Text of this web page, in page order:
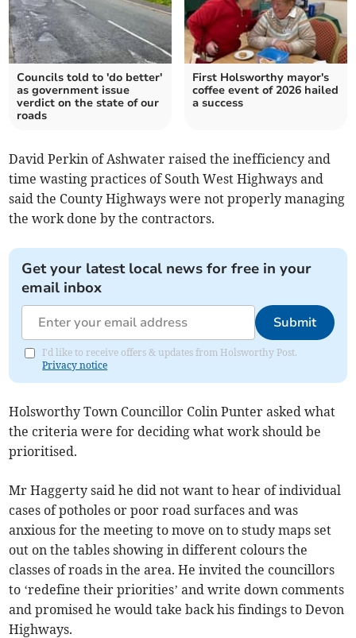
Councils told to 'do better'
as government issue
verdict on the state of our
roads
First Holsworthy mayor's
coffee event of 2026 hailed
a success
David Perkin of Ashwater raised the inefficiency and
time wasting practices of South West Highways and
said the County Highways were not properly managing
the work done by the contractors.
Get your latest local news for free in your
email inbox
Submit
I'd like to receive offers & updates from Holsworthy Post.
Privacy notice
Holsworthy Town Councillor Colin Punter asked what
the criteria were for deciding what work should be
prioritised.
Mr Haggerty said he did not want to hear of individual
cases of potholes or poor road surfaces and was
anxious for the meeting to move on to study maps set
out on the tables showing in different colours the
classes of roads in the area. He invited the councillors
to ‘redefine their priorities’ and write down comments
and promised he would take back his findings to Devon
Highways.